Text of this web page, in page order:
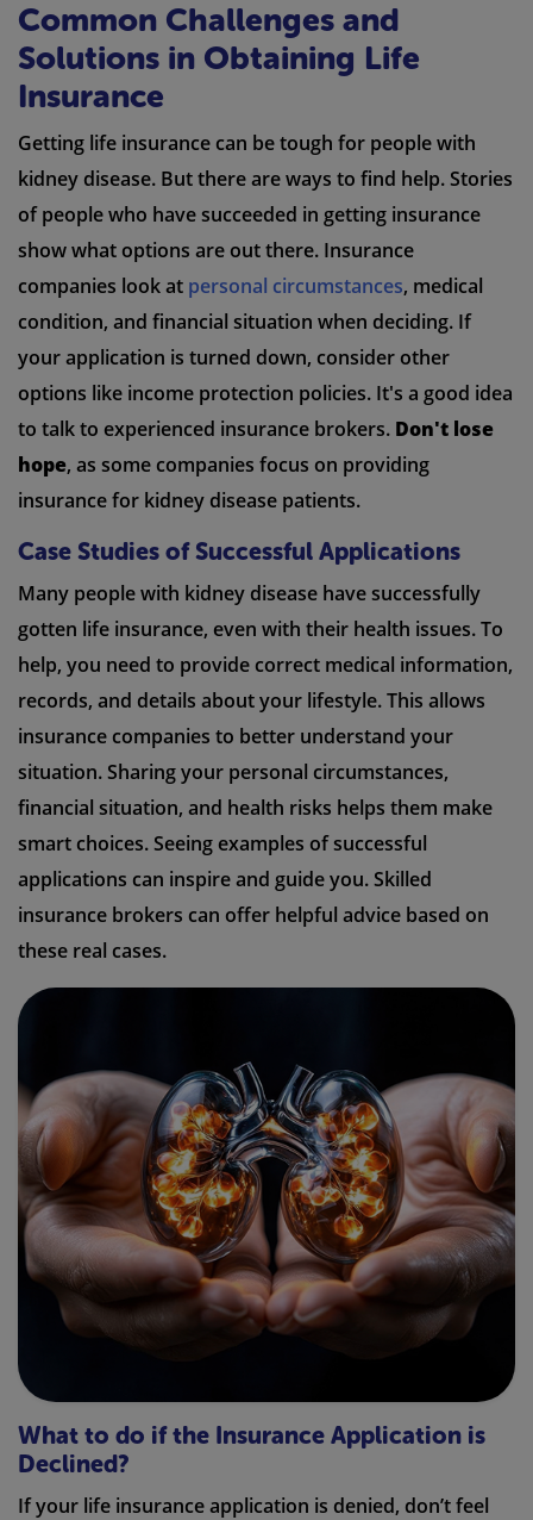
Common Challenges and
Solutions in Obtaining Life
Insurance
Getting life insurance can be tough for people with
kidney disease. But there are ways to find help. Stories
of people who have succeeded in getting insurance
show what options are out there. Insurance
companies look at personal circumstances, medical
condition, and financial situation when deciding. If
your application is turned down, consider other
options like income protection policies. It's a good idea
to talk to experienced insurance brokers. Don't lose
hope, as some companies focus on providing
insurance for kidney disease patients.
Case Studies of Successful Applications
Many people with kidney disease have successfully
gotten life insurance, even with their health issues. To
help, you need to provide correct medical information,
records, and details about your lifestyle. This allows
insurance companies to better understand your
situation. Sharing your personal circumstances,
financial situation, and health risks helps them make
smart choices. Seeing examples of successful
applications can inspire and guide you. Skilled
insurance brokers can offer helpful advice based on
these real cases.
What to do if the Insurance Application is
Declined?
If your life insurance application is denied, don’t feel